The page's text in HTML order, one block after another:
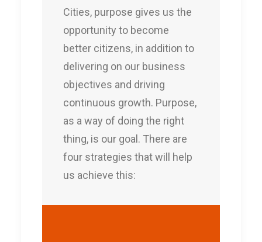
Cities, purpose gives us the
opportunity to become
better citizens, in addition to
delivering on our business
objectives and driving
continuous growth. Purpose,
as a way of doing the right
thing, is our goal. There are
four strategies that will help
us achieve this: